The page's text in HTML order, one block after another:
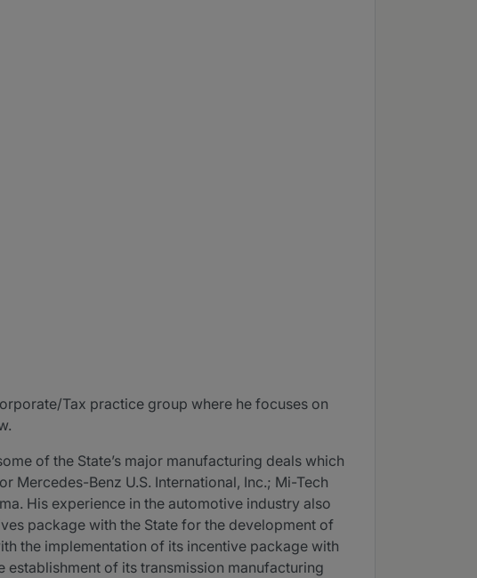
Tax practice group where he focuses on
of the State’s major manufacturing deals which
Mercedes-Benz U.S. International, Inc.; Mi-Tech
His experience in the automotive industry also
package with the State for the development of
the implementation of its incentive package with
of its transmission manufacturing